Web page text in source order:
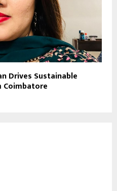
Drives Sustainable